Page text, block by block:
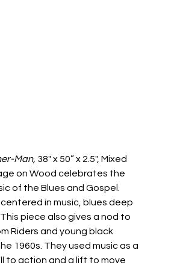
Man, 38" x 50” x 2.5", Mixed
on Wood celebrates the
of the Blues and Gospel.
centered in music, blues deep
piece also gives a nod to
Riders and young black
1960s. They used music as a
to action and a lift to move